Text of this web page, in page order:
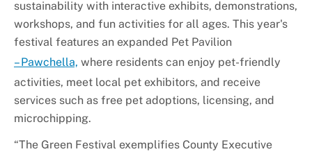
sustainability with interactive exhibits, demonstrations,
workshops, and fun activities for all ages. This year's
festival features an expanded Pet Pavilion
– Pawchella, where residents can enjoy pet-friendly
activities, meet local pet exhibitors, and receive
services such as free pet adoptions, licensing, and
microchipping.
“The Green Festival exemplifies County Executive